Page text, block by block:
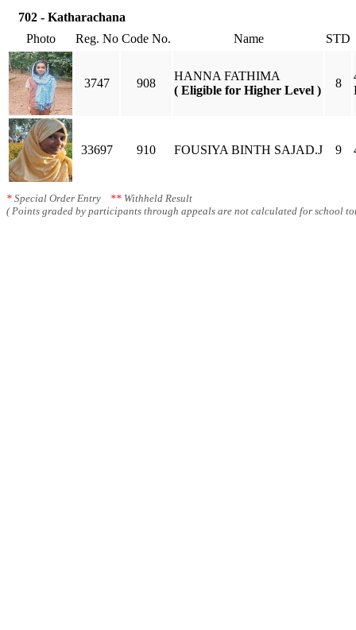
702 - Katharachana
Photo
Reg. No Code No. Name STD
3747 908
HANNA FATHIMA
( Eligible for Higher Level )
8
33697 910 FOUSIYA BINTH SAJAD.J 9
* Special Order Entry ** Withheld Result
( Points graded by participants through appeals are not calculated for school